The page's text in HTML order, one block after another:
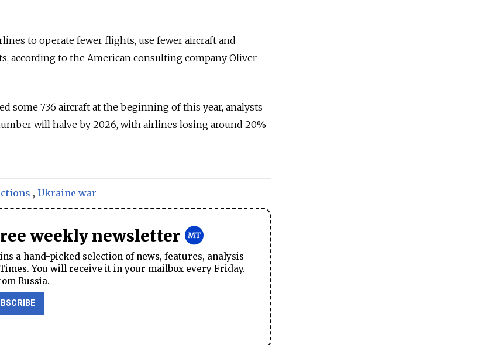
to operate fewer flights, use fewer aircraft and
according to the American consulting company Oliver
some 736 aircraft at the beginning of this year, analysts
will halve by 2026, with airlines losing around 20%
, Ukraine war
weekly newsletter
a hand-picked selection of news, features, analysis
You will receive it in your mailbox every Friday.
Russia.